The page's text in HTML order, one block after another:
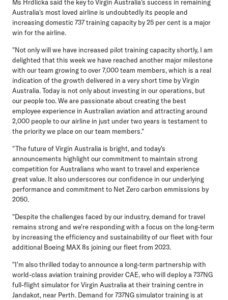
Ms Hrdlicka said the key to Virgin Australia's success in remaining
Australia's most loved airline is undoubtedly its people and
increasing domestic 737 training capacity by 25 per cent is a major
win for the airline.
"Not only will we have increased pilot training capacity shortly, I am
delighted that this week we have reached another major milestone
with our team growing to over 7,000 team members, which is a real
indication of the growth delivered in a very short time by Virgin
Australia. Today is not only about investing in our operations, but
our people too. We are passionate about creating the best
employee experience in Australian aviation and attracting around
2,000 people to our airline in just under two years is testament to
the priority we place on our team members."
"The future of Virgin Australia is bright, and today's
announcements highlight our commitment to maintain strong
competition for Australians who want to travel and experience
great value. It also underscores our confidence in our underlying
performance and commitment to Net Zero carbon emmissions by
2050.
"Despite the challenges faced by our industry, demand for travel
remains strong and we're responding with a focus on the long-term
by increasing the efficiency and sustainability of our fleet with four
additional Boeing MAX 8s joining our fleet from 2023.
"I'm also thrilled today to announce a long-term partnership with
world-class aviation training provider CAE, who will deploy a 737NG
full-flight simulator for Virgin Australia at their training centre in
Jandakot, near Perth. Demand for 737NG simulator training is at